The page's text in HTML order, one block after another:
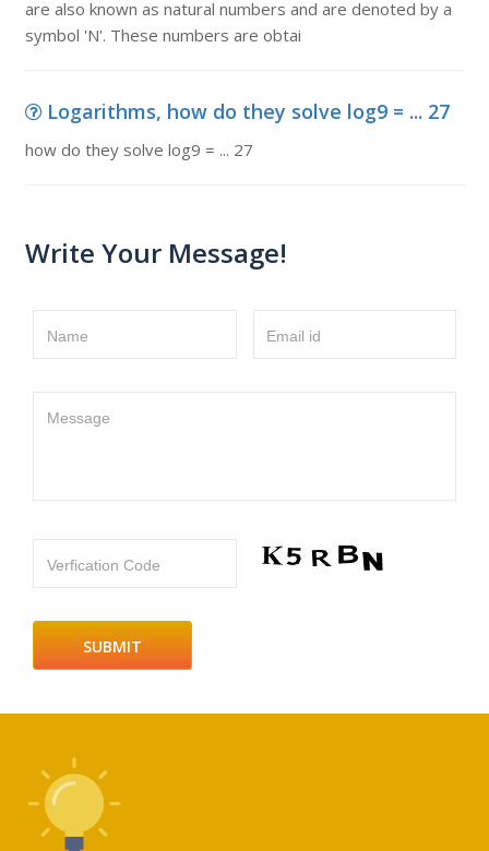
are also known as natural numbers and are denoted by a
symbol 'N'. These numbers are obtai
Logarithms, how do they solve log9 = ... 27
how do they solve log9 = ... 27
Write Your Message!
Name Email id
Message
Verfication Code